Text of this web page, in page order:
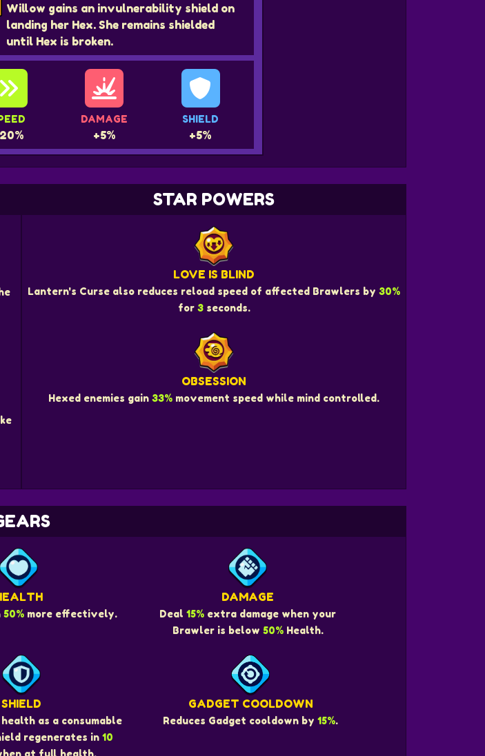
Willow gains an invulnerability shield on
landing her Hex. She remains shielded
until Hex is broken.
DAMAGE
+5%
SHIELD
+5%
STAR POWERS
LOVE IS BLIND
Lantern's Curse also reduces reload speed of affected Brawlers by 30%
for 3seconds.
OBSESSION
Hexed enemies gain 33% movement speed while mind controlled.
50%more effectively.
DAMAGE
Deal 15% extra damage when your
Brawler is below 50%Health.
SHIELD
health as a consumable
regenerates in 10
at full health.
GADGET COOLDOWN
Reduces Gadget cooldown by 15%.